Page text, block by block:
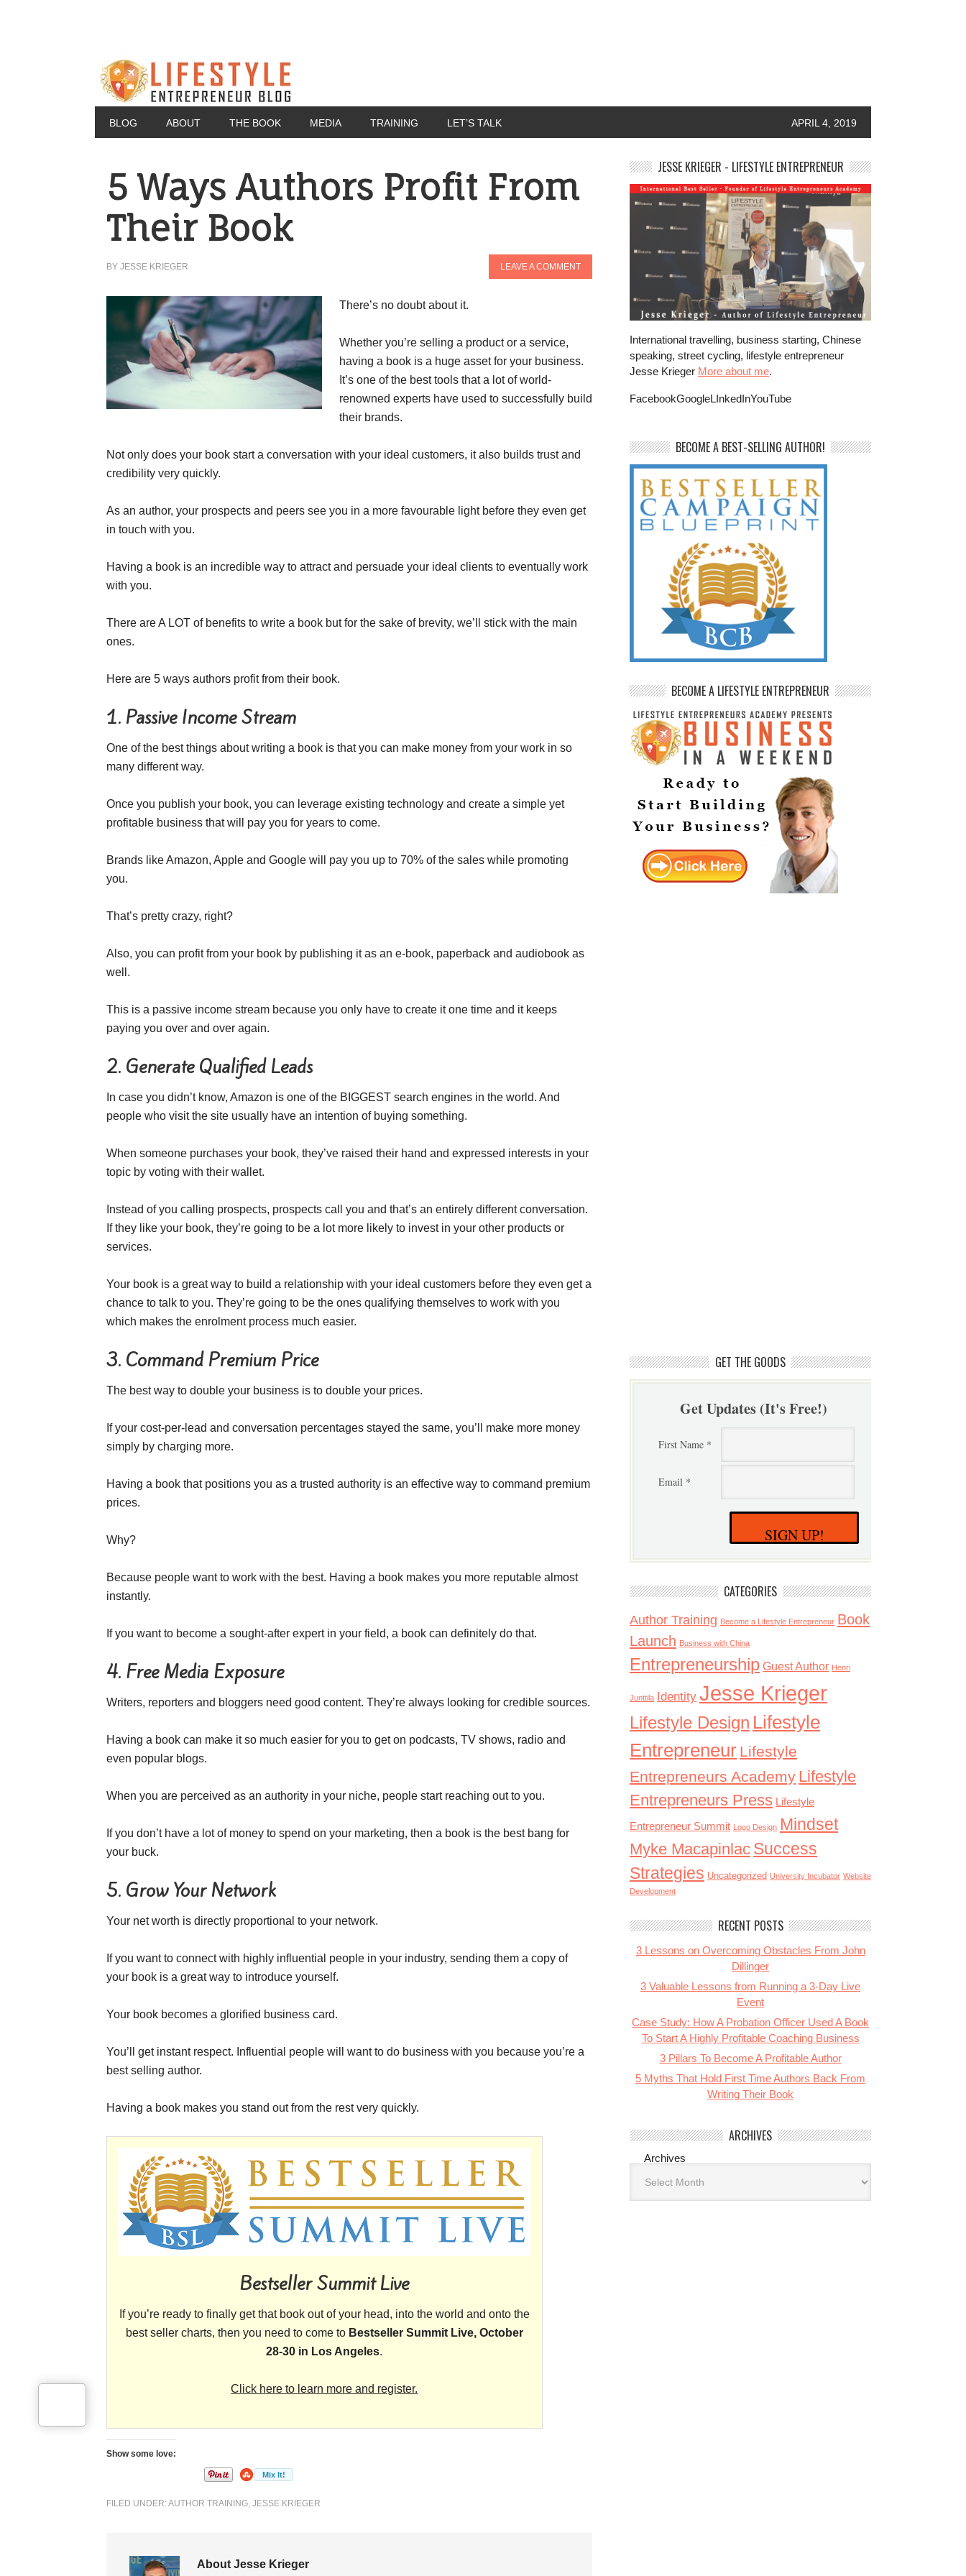
BLOG ABOUT THE BOOK MEDIA TRAINING LET’S TALK APRIL 4, 2019
5 Ways Authors Profit From
Their Book
BY JESSE KRIEGER LEAVE A COMMENT
There’s no doubt about it.
Whether you’re selling a product or a service,
having a book is a huge asset for your business.
It’s one of the best tools that a lot of world-
renowned experts have used to successfully build
their brands.
Not only does your book start a conversation with your ideal customers, it also builds trust and
credibility very quickly.
As an author, your prospects and peers see you in a more favourable light before they even get
in touch with you.
Having a book is an incredible way to attract and persuade your ideal clients to eventually work
with you.
There are A LOT of benefits to write a book but for the sake of brevity, we’ll stick with the main
ones.
Here are 5 ways authors profit from their book.
1. Passive Income Stream
One of the best things about writing a book is that you can make money from your work in so
many different way.
Once you publish your book, you can leverage existing technology and create a simple yet
profitable business that will pay you for years to come.
Brands like Amazon, Apple and Google will pay you up to 70% of the sales while promoting
you.
That’s pretty crazy, right?
Also, you can profit from your book by publishing it as an e-book, paperback and audiobook as
well.
This is a passive income stream because you only have to create it one time and it keeps
paying you over and over again.
2. Generate Qualified Leads
In case you didn’t know, Amazon is one of the BIGGEST search engines in the world. And
people who visit the site usually have an intention of buying something.
When someone purchases your book, they’ve raised their hand and expressed interests in your
topic by voting with their wallet.
Instead of you calling prospects, prospects call you and that’s an entirely different conversation.
If they like your book, they’re going to be a lot more likely to invest in your other products or
services.
Your book is a great way to build a relationship with your ideal customers before they even get a
chance to talk to you. They’re going to be the ones qualifying themselves to work with you
which makes the enrolment process much easier.
3. Command Premium Price
The best way to double your business is to double your prices.
If your cost-per-lead and conversation percentages stayed the same, you’ll make more money
simply by charging more.
Having a book that positions you as a trusted authority is an effective way to command premium
prices.
Why?
Because people want to work with the best. Having a book makes you more reputable almost
instantly.
If you want to become a sought-after expert in your field, a book can definitely do that.
4. Free Media Exposure
Writers, reporters and bloggers need good content. They’re always looking for credible sources.
Having a book can make it so much easier for you to get on podcasts, TV shows, radio and
even popular blogs.
When you are perceived as an authority in your niche, people start reaching out to you.
If you don’t have a lot of money to spend on your marketing, then a book is the best bang for
your buck.
5. Grow Your Network
Your net worth is directly proportional to your network.
If you want to connect with highly influential people in your industry, sending them a copy of
your book is a great way to introduce yourself.
Your book becomes a glorified business card.
You’ll get instant respect. Influential people will want to do business with you because you’re a
best selling author.
Having a book makes you stand out from the rest very quickly.
Bestseller Summit Live
If you’re ready to finally get that book out of your head, into the world and onto the
best seller charts, then you need to come to Bestseller Summit Live, October
28-30 in Los Angeles.
Click here to learn more and register.
Show some love:
FILED UNDER:AUTHOR TRAINING, JESSE KRIEGER
About Jesse Krieger
JESSE KRIEGER - LIFESTYLE ENTREPRENEUR
International travelling, business starting, Chinese
speaking, street cycling, lifestyle entrepreneur
Jesse Krieger More about me.
FacebookGoogleLInkedInYouTube
BECOME A BEST-SELLING AUTHOR!
BECOME A LIFESTYLE ENTREPRENEUR
GET THE GOODS
Get Updates (It's Free!)
First Name *
Email *
SIGN UP!
CATEGORIES
Author Training Become a Lifestyle Entrepreneur Book
Launch Business with China
Entrepreneurship Guest Author Henri
Junttila Identity Jesse Krieger
Lifestyle Design Lifestyle
Entrepreneur Lifestyle
Entrepreneurs Academy Lifestyle
Entrepreneurs Press
Lifestyle
Entrepreneur Summit Logo Design Mindset
Myke Macapinlac Success
Strategies Uncategorized University Incubator Website
Development
RECENT POSTS
3 Lessons on Overcoming Obstacles From John
Dillinger
3 Valuable Lessons from Running a 3-Day Live
Event
Case Study: How A Probation Officer Used A Book
To Start A Highly Profitable Coaching Business
3 Pillars To Become A Profitable Author
5 Myths That Hold First Time Authors Back From
Writing Their Book
ARCHIVES
Archives